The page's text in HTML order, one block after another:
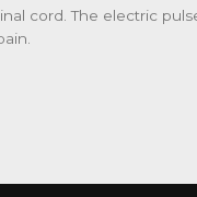
cord. The electric